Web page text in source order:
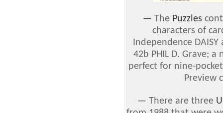
— The Puzzles
characters of
Independence DAISY
42b PHIL D. Grave;
perfect for nine-
Preview
— There are three